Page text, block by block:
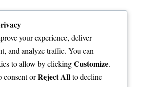
your experience, deliver
and analyze traffic. You can
to allow by clickingCustomize.
consent orReject Allto decline